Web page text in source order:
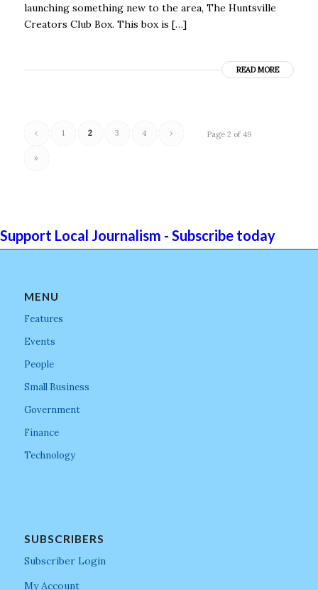
launching something new to the area, The Huntsville
Creators Club Box. This box is […]
READ MORE
Page 2 of 49
‹ 1 2 3 4 ›
»
Support Local Journalism - Subscribe today
MENU
Features
Events
People
Small Business
Government
Finance
Technology
SUBSCRIBERS
Subscriber Login
My Account